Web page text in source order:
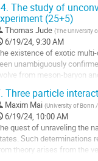
The study of
(25+5)
Thomas Jude (The University
6/19/24, 9:30 AM
existence of exotic
unambiguously
from meson-baryon
Three particle
Maxim Mai (University of Bonn
6/19/24, 10:00 AM
quest of unraveling the
Such determinations
theory arises from the